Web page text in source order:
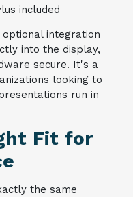
included
integration
into the display,
secure. It's a
looking to
run in
Fit for
the same